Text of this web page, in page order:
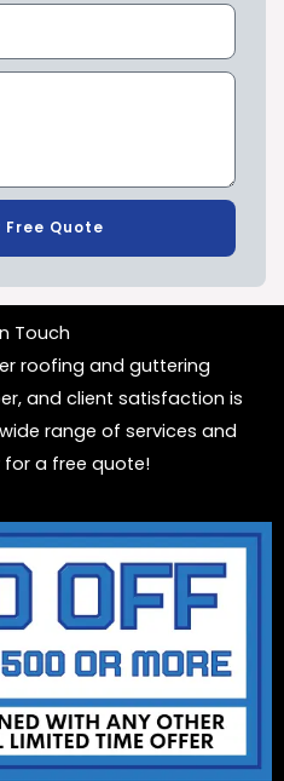
Free Quote
Touch
roofing and guttering
and client satisfaction is
range of services and
a free quote!